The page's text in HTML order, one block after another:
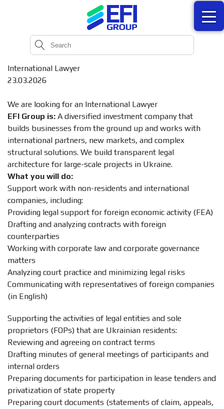
International Lawyer
23.03.2026
We are looking for an International Lawyer
EFI Group is: A diversified investment company that
builds businesses from the ground up and works with
international partners, new markets, and complex
structural solutions. We build transparent legal
architecture for large-scale projects in Ukraine.
What you will do:
Support work with non-residents and international
companies, including:
Providing legal support for foreign economic activity (FEA)
Drafting and analyzing contracts with foreign
counterparties
Working with corporate law and corporate governance
matters
Analyzing court practice and minimizing legal risks
Communicating with representatives of foreign companies
(in English)
Supporting the activities of legal entities and sole
proprietors (FOPs) that are Ukrainian residents:
Reviewing and agreeing on contract terms
Drafting minutes of general meetings of participants and
internal orders
Preparing documents for participation in lease tenders and
privatization of state property
Preparing court documents (statements of claim, appeals,